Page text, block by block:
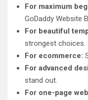
For maximum
GoDaddy Website
For beautiful
strongest choices.
For ecommerce:
For advanced
stand out.
For one-page